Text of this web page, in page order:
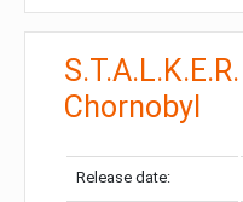
Chornobyl
Release date: